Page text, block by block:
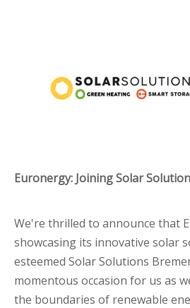
Euronergy: Joining Solar
We're thrilled to announce that
showcasing its innovative solar
esteemed Solar Solutions
momentous occasion for us as
the boundaries of renewable